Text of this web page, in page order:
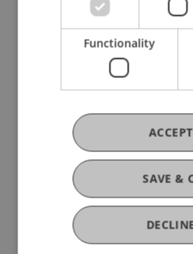
Functionality
SAVE &